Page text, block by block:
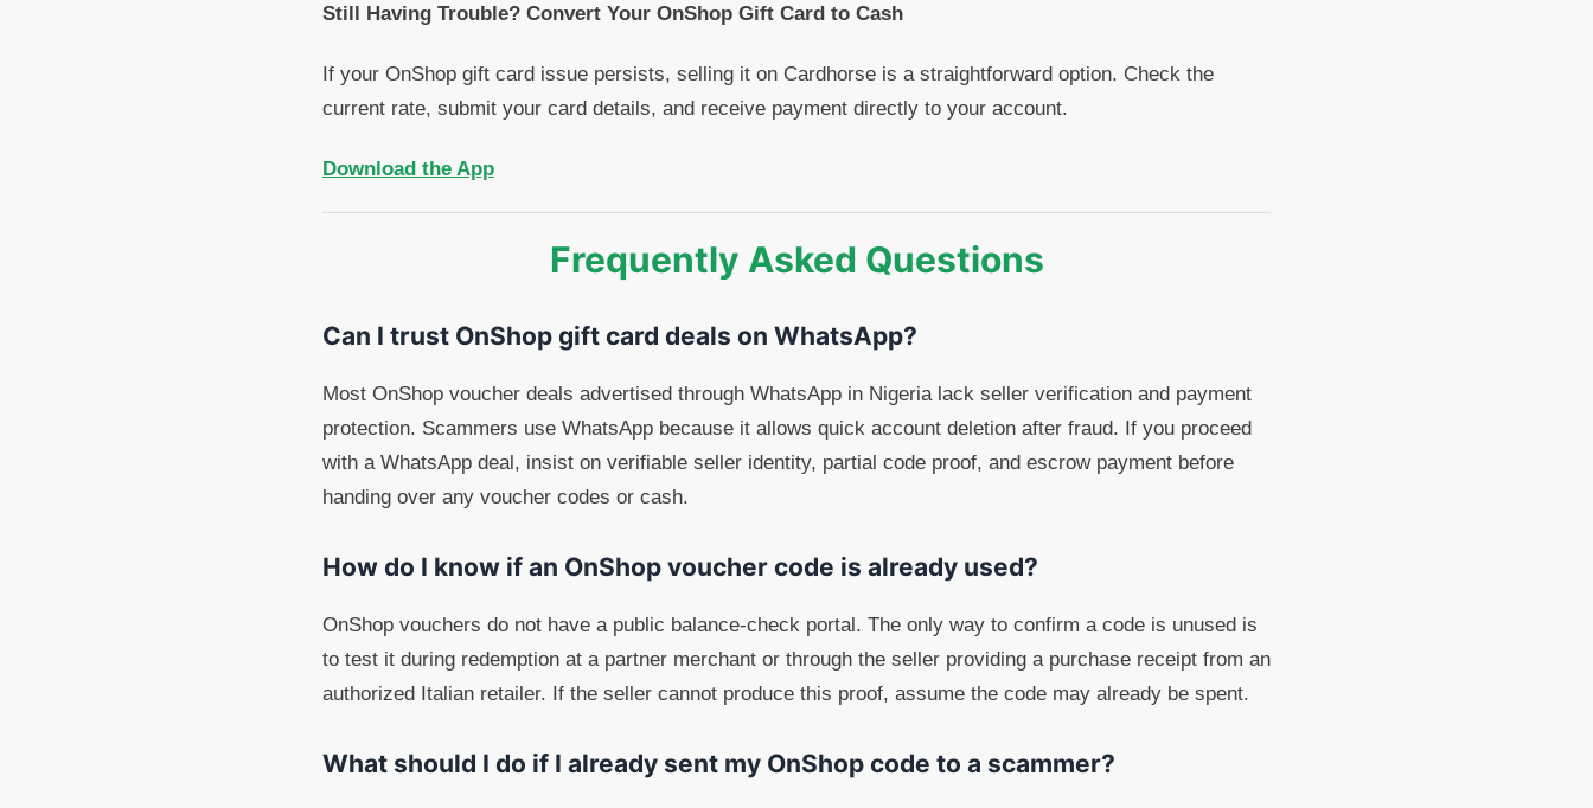
Still Having Trouble? Convert Your OnShop Gift Card to Cash
If your OnShop gift card issue persists, selling it on Cardhorse is a straightforward option. Check the
current rate, submit your card details, and receive payment directly to your account.
Download the App
Frequently Asked Questions
Can I trust OnShop gift card deals on WhatsApp?
Most OnShop voucher deals advertised through WhatsApp in Nigeria lack seller verification and payment
protection. Scammers use WhatsApp because it allows quick account deletion after fraud. If you proceed
with a WhatsApp deal, insist on verifiable seller identity, partial code proof, and escrow payment before
handing over any voucher codes or cash.
How do I know if an OnShop voucher code is already used?
OnShop vouchers do not have a public balance-check portal. The only way to confirm a code is unused is
to test it during redemption at a partner merchant or through the seller providing a purchase receipt from an
authorized Italian retailer. If the seller cannot produce this proof, assume the code may already be spent.
What should I do if I already sent my OnShop code to a scammer?